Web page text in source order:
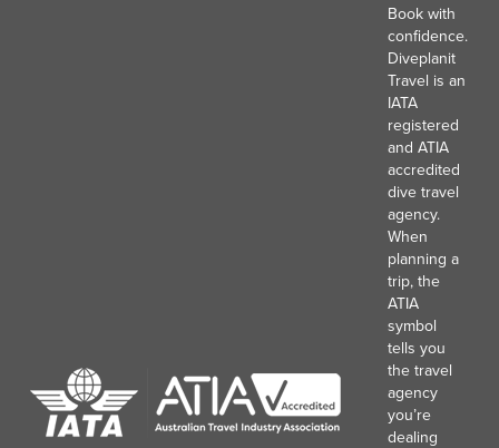
Book with
confidence.
Diveplanit
Travel is an
IATA
registered
and ATIA
accredited
dive travel
agency.
When
planning a
trip, the
ATIA
symbol
tells you
the travel
agency
you’re
dealing